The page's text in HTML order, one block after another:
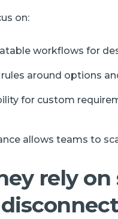
on:
workflows for
rules around options
for custom
allows teams to
rely